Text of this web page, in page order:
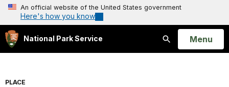
An official website of the United States government
Here's how you know
National Park Service
Search
Open
Menu
PLACE